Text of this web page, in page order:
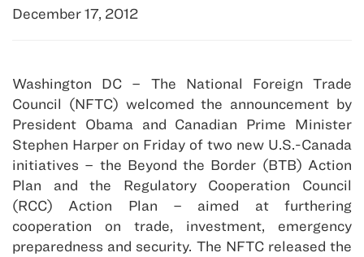
December 17, 2012
Washington DC – The National Foreign Trade
Council (NFTC) welcomed the announcement by
President Obama and Canadian Prime Minister
Stephen Harper on Friday of two new U.S.-Canada
initiatives – the Beyond the Border (BTB) Action
Plan and the Regulatory Cooperation Council
(RCC) Action Plan – aimed at furthering
cooperation on trade, investment, emergency
preparedness and security. The NFTC released the